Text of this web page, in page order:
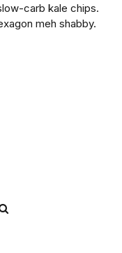
carb kale chips.
meh shabby.